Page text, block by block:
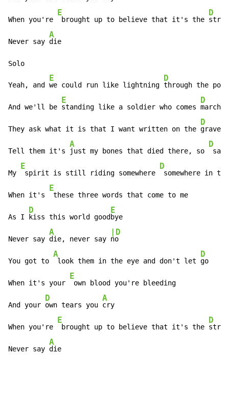
When you're
E
brought up to believe that it's the
D
Never say
A
die
Solo
Yeah, and
E
we could run like lightning
D
through the
And we'll be
E
standing like a soldier who comes
D
They ask what it is that I want written on the
D
Tell them it's
A
just my bones that died there, so
D
My
E
spirit is still riding somewhere
D
somewhere in
When it's
E
these three words that come to me
As I
D
kiss this world good
E
bye
Never say
A
die, never say
|D
no
You got to
A
look them in the eye and don't let
D
go
When it's your
E
own blood you're bleeding
And your
D
own tears you
A
cry
When you're
E
brought up to believe that it's the
D
Never say
A
die